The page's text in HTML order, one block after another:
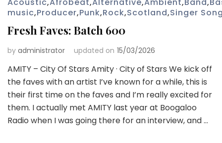
Acoustic,Afrobeat,Alternative,Ambient,Band,
music,Producer,Punk,Rock,Scotland,Singer
Fresh Faves: Batch 600
by administrator updated on 15/03/2026
AMITY – City Of Stars Amity · City of Stars We kick off
the faves with an artist I’ve known for a while, this is
their first time on the faves and I’m really excited for
them. I actually met AMITY last year at Boogaloo
Radio when I was going there for an interview, and …